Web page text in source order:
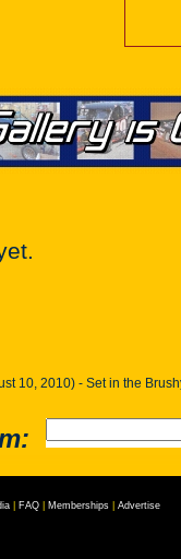
10, 2010) - Set in the
FAQ Memberships Advertise